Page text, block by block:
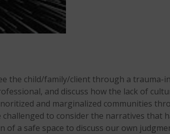
the child/family/client through a trauma-
and discuss how the lack of
and marginalized communities
to consider the narratives that
of a safe space to discuss our own